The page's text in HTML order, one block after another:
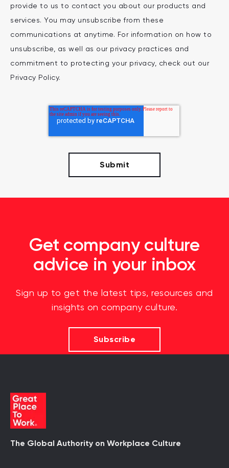
provide to us to contact you about our products and
services. You may unsubscribe from these
communications at anytime. For information on how to
unsubscribe, as well as our privacy practices and
commitment to protecting your privacy, check out our
Privacy Policy.
Get company culture
advice in your inbox
Sign up to get the latest tips, resources and
insights on company culture.
Subscribe
The Global Authority on Workplace Culture